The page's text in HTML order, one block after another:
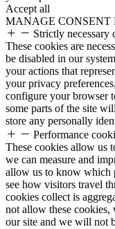
Accept all
MANAGE CONSENT
Strictly necessary
These cookies are
be disabled in our
your actions that
your privacy
configure your browser
some parts of the site
store any personally
Performance
These cookies allow us
we can measure and
allow us to know which
see how visitors travel
cookies collect is
not allow these
our site and we will not